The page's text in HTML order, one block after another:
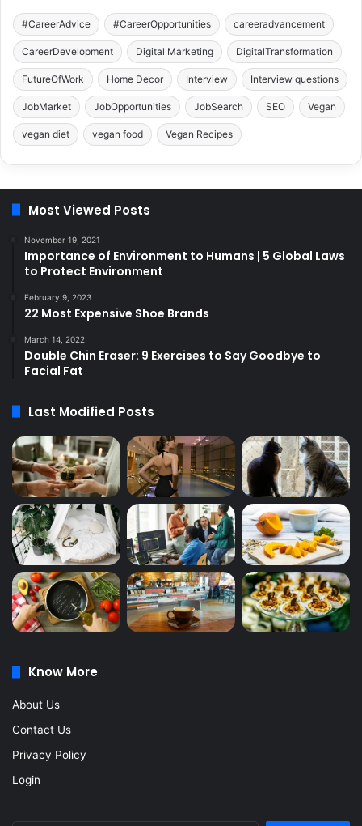
#CareerAdvice #CareerOpportunities careeradvancement
CareerDevelopment Digital Marketing DigitalTransformation
FutureOfWork Home Decor Interview Interview questions
JobMarket JobOpportunities JobSearch SEO Vegan
vegan diet vegan food Vegan Recipes
Most Viewed Posts
November 19, 2021
Importance of Environment to Humans | 5 Global Laws
to Protect Environment
February 9, 2023
22 Most Expensive Shoe Brands
March 14, 2022
Double Chin Eraser: 9 Exercises to Say Goodbye to
Facial Fat
Last Modified Posts
Know More
About Us
Contact Us
Privacy Policy
Login